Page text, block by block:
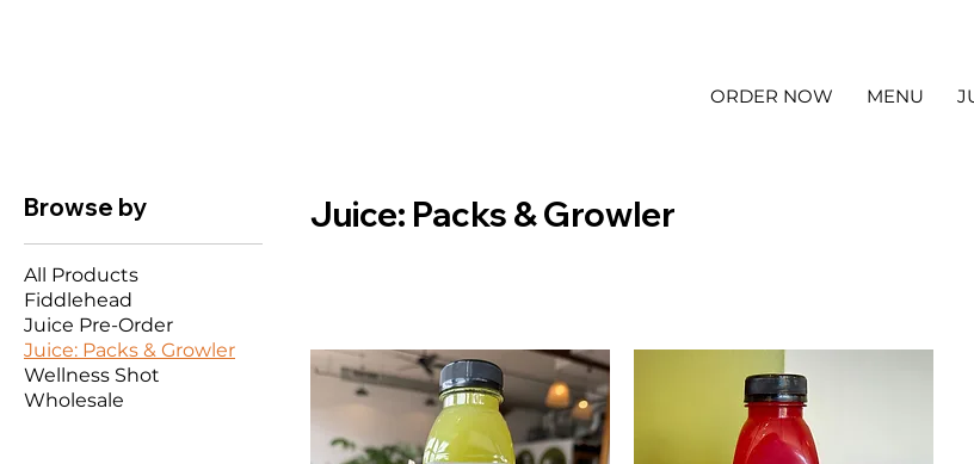
ORDER NOW MENU
Browse by
All Products
Fiddlehead
Juice Pre-Order
Juice: Packs & Growler
Wellness Shot
Wholesale
Juice: Packs & Growler